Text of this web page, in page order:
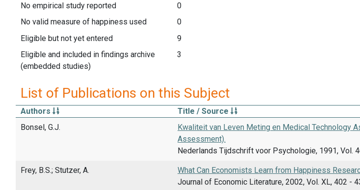
No empirical study reported
0
No valid measure of happiness used
0
Eligible but not yet entered
9
Eligible and included in findings archive
(embedded studies)
3
List of Publications on this Subject
Authors Title / Source
Bonsel, G.J.
Kwaliteit van Leven Meting en Medical Technology
Assessment).
Nederlands Tijdschrift voor Psychologie, 1991, Vol.
Frey, B.S.; Stutzer, A.
What Can Economists Learn from Happiness
Journal of Economic Literature, 2002, Vol. XL, 402 -